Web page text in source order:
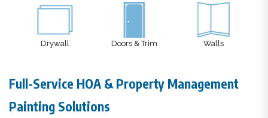
Doors & Trim Walls
Full-Service HOA & Property Management
Painting Solutions